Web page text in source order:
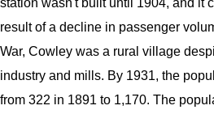
station wasn't built until 1904, and it
result of a decline in passenger
War, Cowley was a rural village
industry and mills. By 1931, the
from 322 in 1891 to 1,170. The